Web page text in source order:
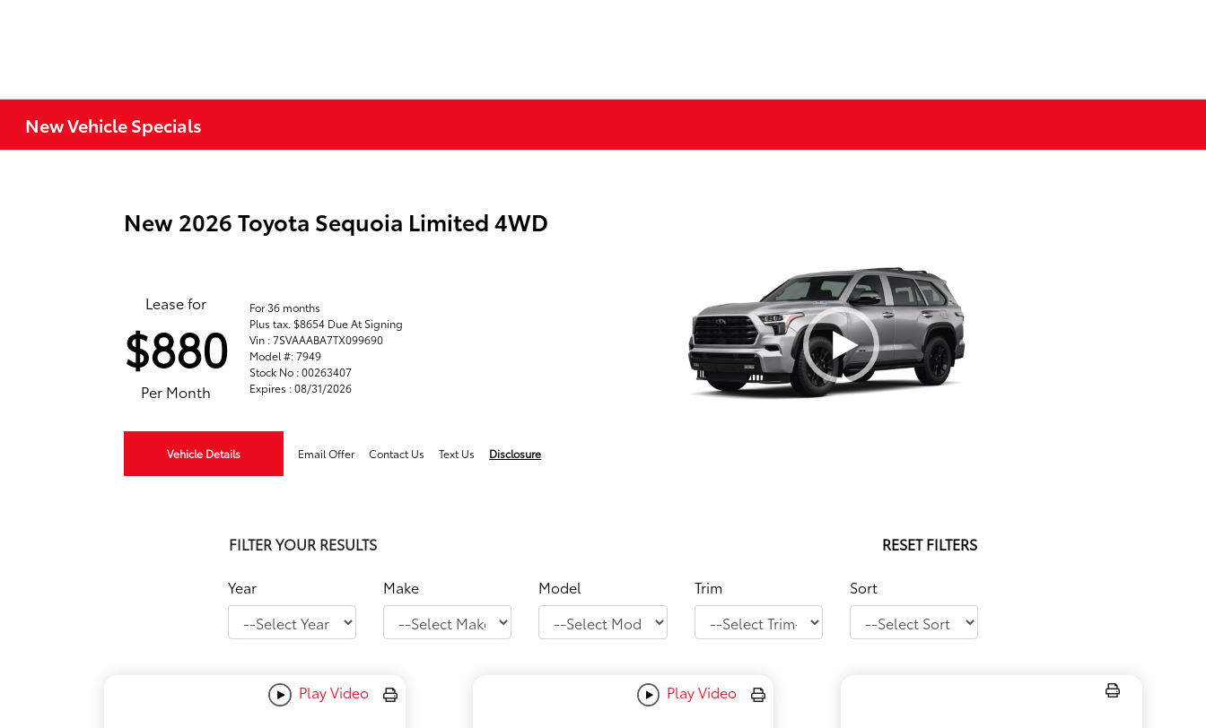
New Vehicle Specials
New 2026 Toyota Sequoia Limited 4WD
Lease for
$880
Per Month
For 36 months
Plus tax. $8654 Due At Signing
Vin : 7SVAAABA7TX099690
Model #: 7949
Stock No : 00263407
Expires : 08/31/2026
Vehicle Details Email Offer Contact Us Text Us Disclosure
FILTER YOUR RESULTS RESET FILTERS
Year Make Model Trim Sort
Play Video Play Video